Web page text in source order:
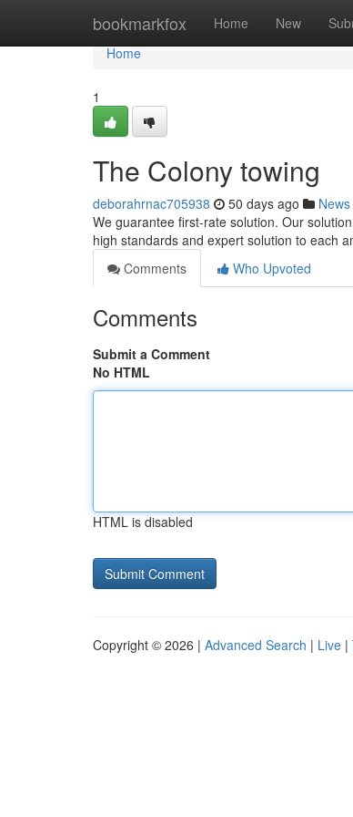
bookmarkfox Home New
Home
Home
1
The Colony towing
deborahrnac705938 50 days ago News
We guarantee first-rate solution. Our
high standards and expert solution to each
Comments
Who Upvoted
Comments
Submit a Comment
No HTML
HTML is disabled
Copyright © 2026 | Advanced Search | Live |